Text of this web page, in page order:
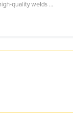
quality welds ...